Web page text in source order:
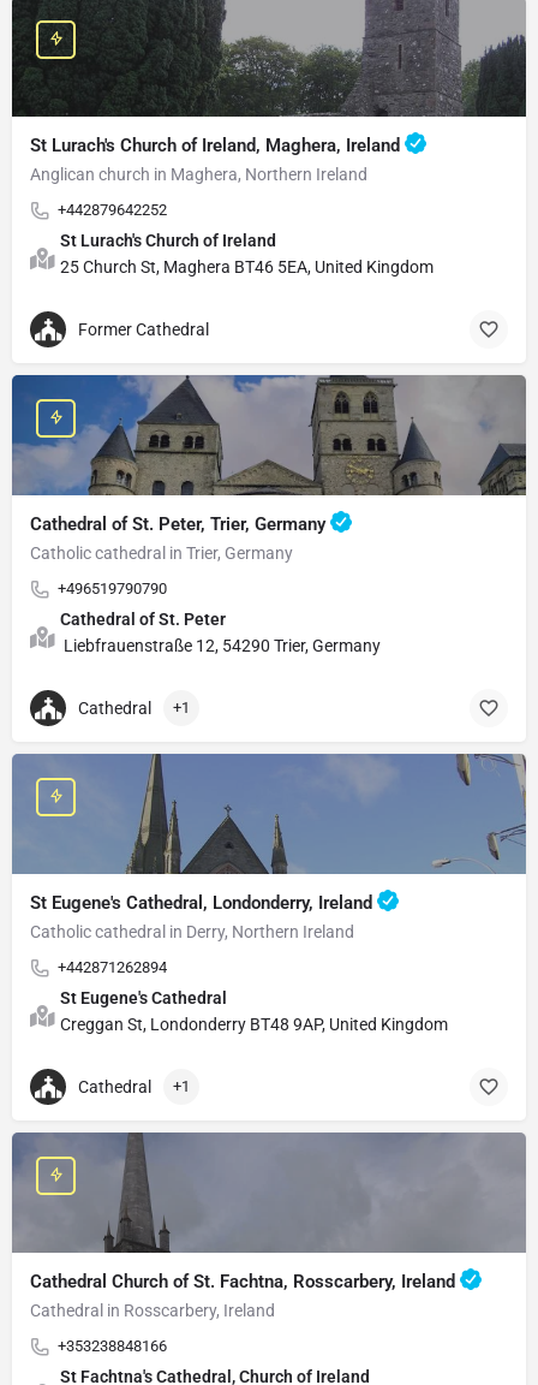
St Lurach's Church of Ireland, Maghera, Ireland
Anglican church in Maghera, Northern Ireland
+442879642252
St Lurach's Church of Ireland
25 Church St, Maghera BT46 5EA, United Kingdom
Former Cathedral
Cathedral of St. Peter, Trier, Germany
Catholic cathedral in Trier, Germany
+496519790790
Cathedral of St. Peter
Liebfrauenstraße 12, 54290 Trier, Germany
Cathedral +1
St Eugene's Cathedral, Londonderry, Ireland
Catholic cathedral in Derry, Northern Ireland
+442871262894
St Eugene's Cathedral
Creggan St, Londonderry BT48 9AP, United Kingdom
Cathedral +1
Cathedral Church of St. Fachtna, Rosscarbery, Ireland
Cathedral in Rosscarbery, Ireland
+353238848166
St Fachtna's Cathedral, Church of Ireland